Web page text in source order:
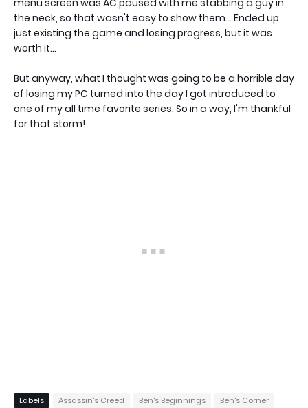
menu screen was AC paused with me stabbing a guy in
the neck, so that wasn't easy to show them... Ended up
just existing the game and losing progress, but it was
worth it...
But anyway, what I thought was going to be a horrible day
of losing my PC turned into the day I got introduced to
one of my all time favorite series. So in a way, I'm thankful
for that storm!
Labels Assassin's Creed Ben's Beginnings
Ben's Corner